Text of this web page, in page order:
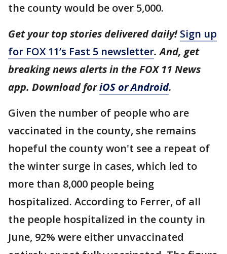
the county would be over 5,000.
Get your top stories delivered daily!Sign up
for FOX 11’s Fast 5 newsletter. And, get
breaking news alerts in the FOX 11 News
app. Download foriOS or Android.
Given the number of people who are
vaccinated in the county, she remains
hopeful the county won't see a repeat of
the winter surge in cases, which led to
more than 8,000 people being
hospitalized. According to Ferrer, of all
the people hospitalized in the county in
June, 92% were either unvaccinated